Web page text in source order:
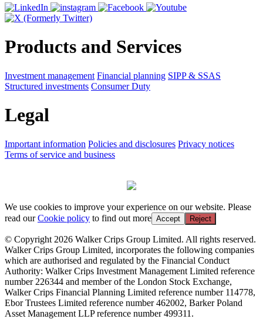
Products and Services
Investment management Financial planning SIPP & SSAS
Structured investments Consumer Duty
Legal
Important information Policies and disclosures Privacy notices
Terms of service and business
We use cookies to improve your experience on our website. Please
read ourCookie policy to find out more Accept Reject
© Copyright 2026 Walker Crips Group Limited. All rights reserved.
Walker Crips Group Limited, incorporates the following companies
which are authorised and regulated by the Financial Conduct
Authority: Walker Crips Investment Management Limited reference
number 226344 and member of the London Stock Exchange,
Walker Crips Financial Planning Limited reference number 114778,
Ebor Trustees Limited reference number 462002, Barker Poland
Asset Management LLP reference number 499311.